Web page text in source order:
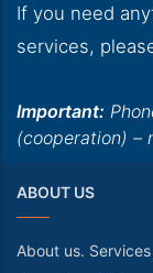
If you need
services,
Important:
(cooperation) –
ABOUT US
About us.